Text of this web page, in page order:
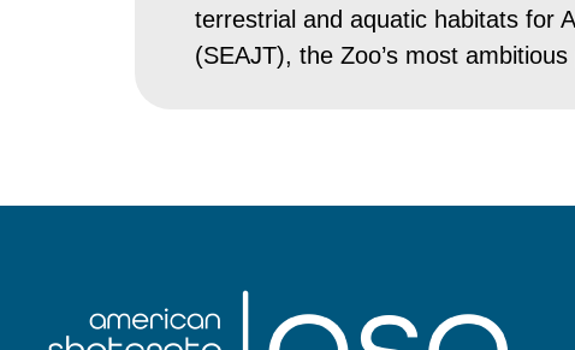
terrestrial and aquatic habitats for
(SEAJT), the Zoo’s most